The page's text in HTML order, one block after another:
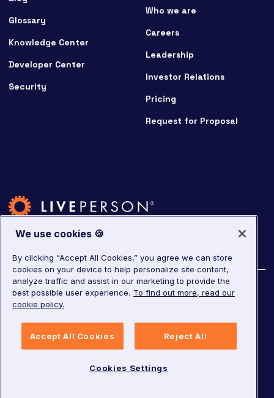
Glossary
Knowledge Center
Developer Center
Security
Who we are
Careers
Leadership
Investor Relations
Pricing
Request for Proposal
©2026LivePerson. All rights reserved.
Copyright
Corporate Governance
Privacy Notice
Terms of Service
We use cookies 🍪
By clicking “Accept All Cookies,” you agree we can store
cookies on your device to help personalize site content,
analyze traffic and assist in our marketing to provide the
best possible user experience. To find out more, read our
cookie policy.
Accept All Cookies Reject All
Cookies Settings